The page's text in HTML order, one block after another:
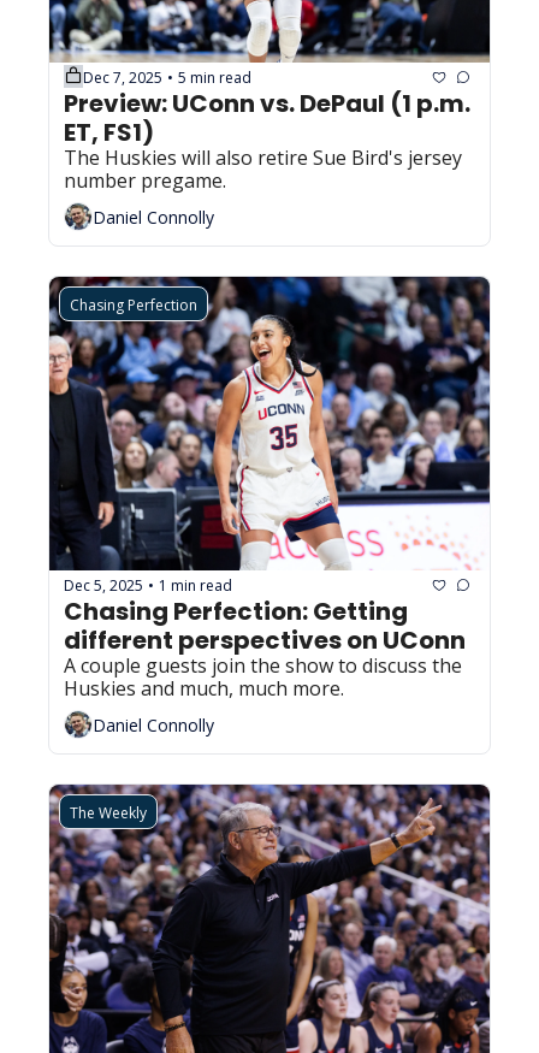
Dec 7, 2025 • 5 min read
Preview: UConn vs. DePaul (1 p.m.
ET, FS1)
The Huskies will also retire Sue Bird's jersey
number pregame.
Daniel Connolly
Chasing Perfection
Dec 5, 2025 • 1 min read
Chasing Perfection: Getting
different perspectives on UConn
A couple guests join the show to discuss the
Huskies and much, much more.
Daniel Connolly
The Weekly